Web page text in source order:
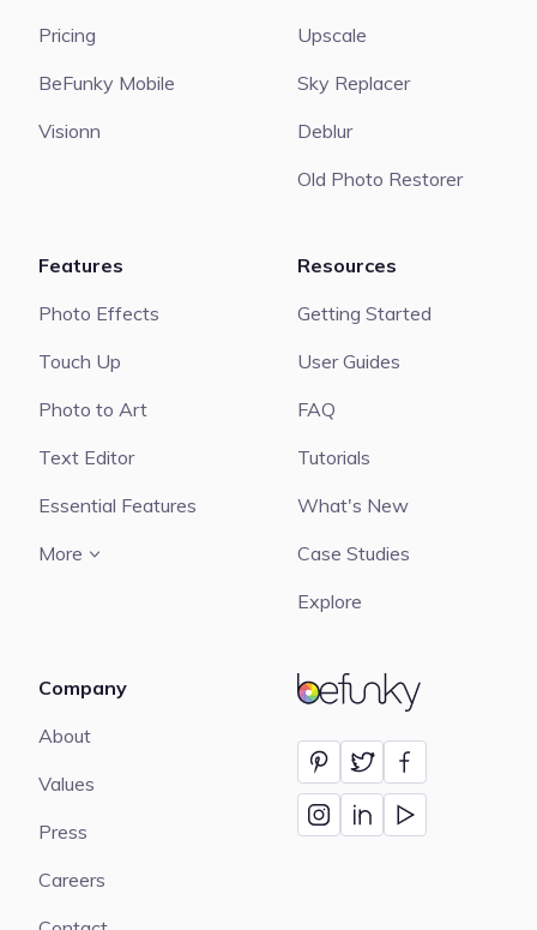
BeFunky
Pricing
BeFunky Mobile
Visionn
Upscale
Sky Replacer
Deblur
Old Photo Restorer
Features
Photo Effects
Touch Up
Photo to Art
Text Editor
Essential Features
More
Resources
Getting Started
User Guides
FAQ
Tutorials
What's New
Case Studies
Explore
Company
About
Values
Press
Careers